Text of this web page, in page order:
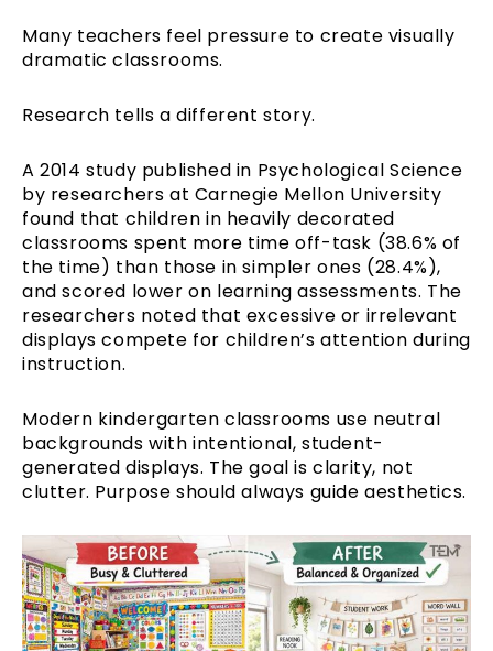
Many teachers feel pressure to create visually
dramatic classrooms.
Research tells a different story.
A 2014 study published in Psychological Science
by researchers at Carnegie Mellon University
found that children in heavily decorated
classrooms spent more time off-task (38.6% of
the time) than those in simpler ones (28.4%),
and scored lower on learning assessments. The
researchers noted that excessive or irrelevant
displays compete for children’s attention during
instruction.
Modern kindergarten classrooms use neutral
backgrounds with intentional, student-
generated displays. The goal is clarity, not
clutter. Purpose should always guide aesthetics.